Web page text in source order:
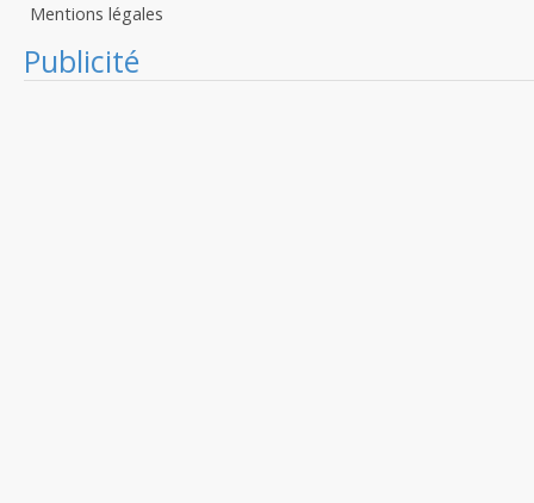
Mentions légales
Publicité